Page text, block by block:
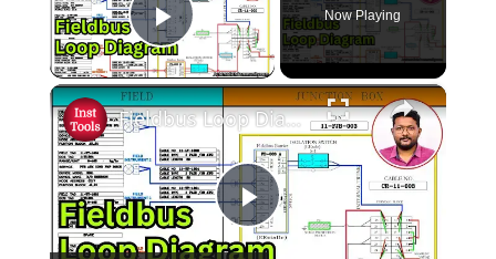
Play Video
Now Playing
×
P
Fieldbus Loop Diagram - Wiring Explained